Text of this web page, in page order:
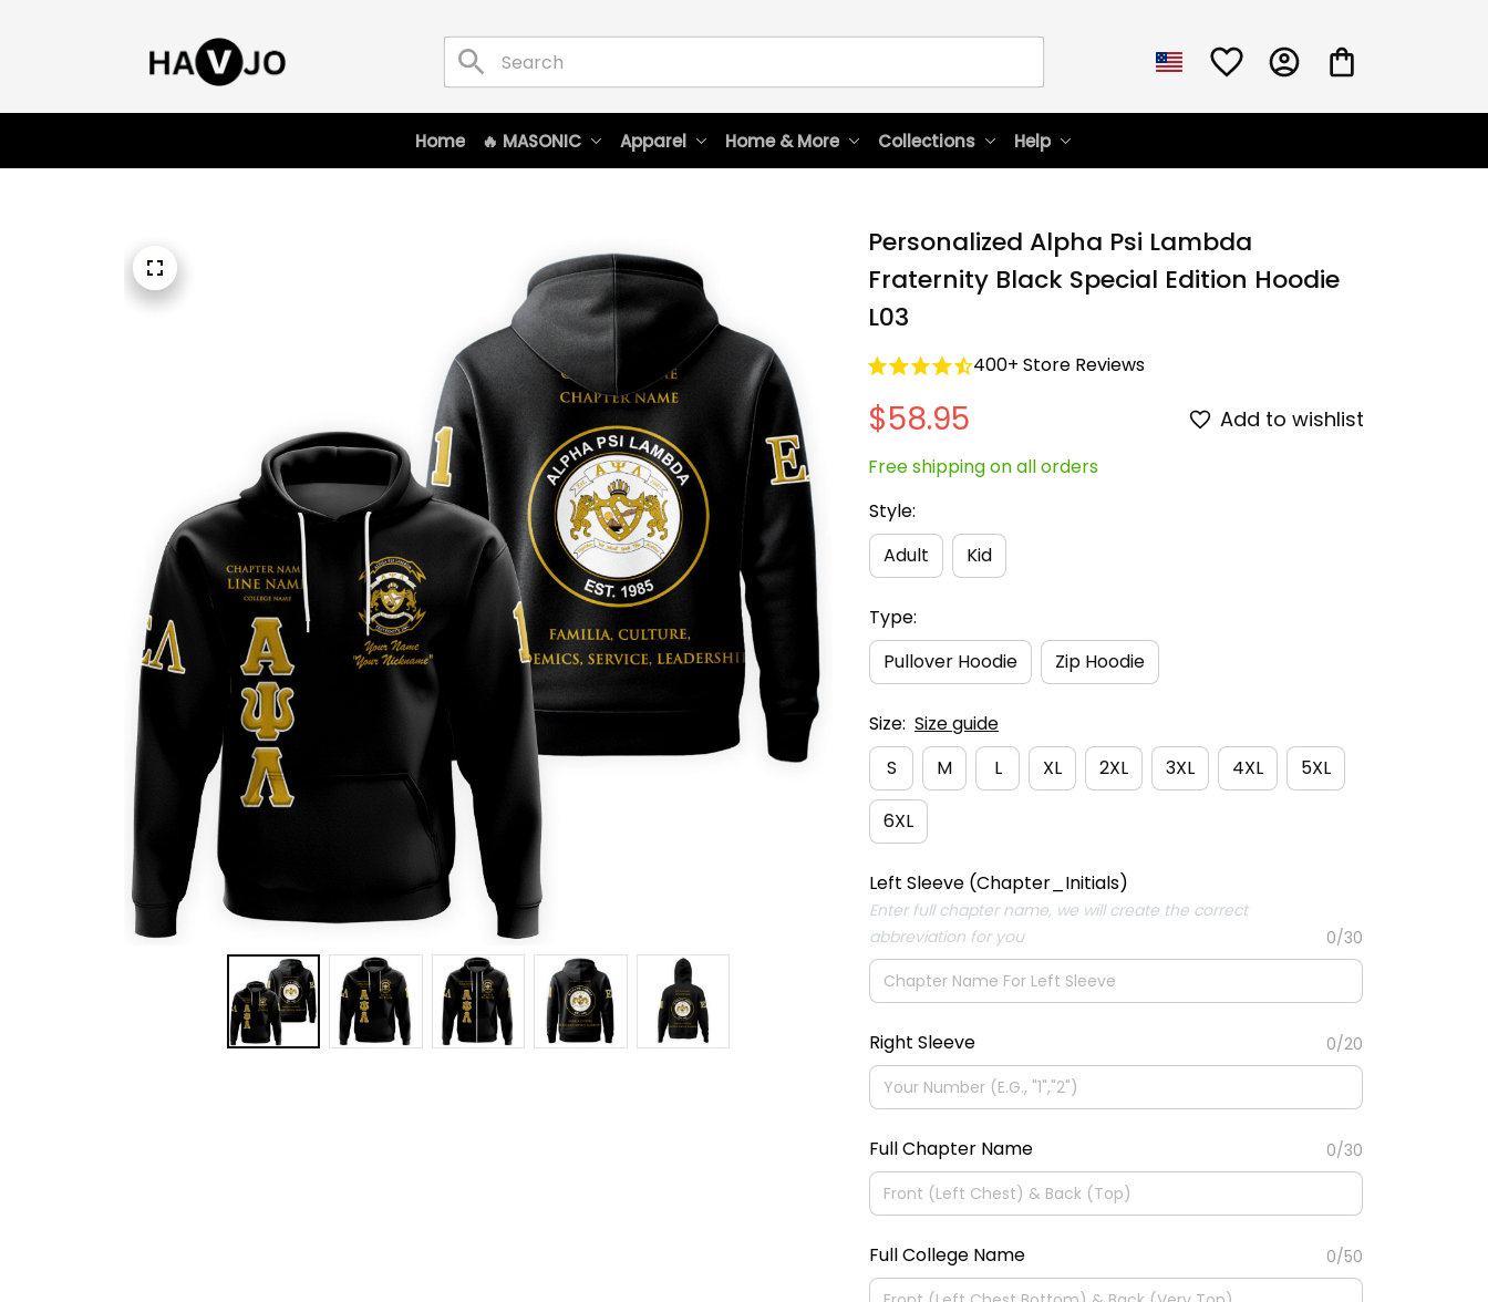
Home 🔥 MASONIC Apparel Home & More Collections Help
Personalized Alpha Psi Lambda
Fraternity Black Special Edition Hoodie
L03
400+ Store Reviews
$58.95 Add to wishlist
Free shipping on all orders
Style:
Adult
Kid
Type:
Pullover Hoodie
Zip Hoodie
Size: Size guide
S
M L XL 2XL 3XL 4XL 5XL
6XL
Left Sleeve (Chapter_Initials)
Enter full chapter name, we will create the correct
abbreviation for you
0/30
Right Sleeve 0/20
Full Chapter Name 0/30
Full College Name 0/50